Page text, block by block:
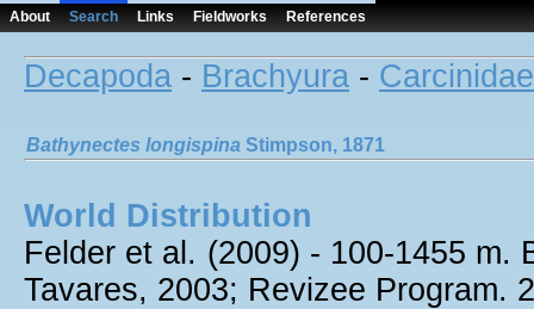
About Search Links Fieldworks References
Decapoda - Brachyura - Carcinidae
Bathynectes longispina Stimpson, 1871
World Distribution
Felder et al. (2009) - 100-1455 m.
Tavares, 2003; Revizee Program.